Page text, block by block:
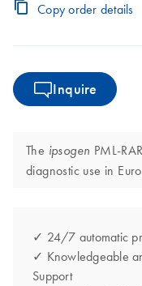
Copy order details
Inquire
The ipsogen PML-
diagnostic use in
✓ 24/7 automatic
✓ Knowledgeable
Support